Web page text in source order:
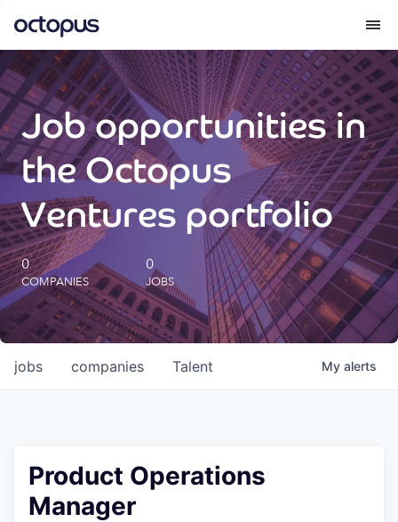
What we do
How we do it
Our impact
Future Generations Reports
Octopus Giving
Careers
Job opportunities in
the Octopus
Ventures portfolio
0
COMPANIES
0
JOBS
jobs companies Talent My alerts
Product Operations
Manager